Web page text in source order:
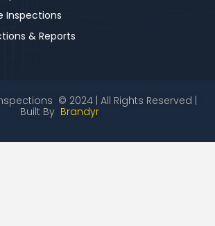
Inspections
& Reports
© 2024 | All Rights Reserved |
Built By Brandyr